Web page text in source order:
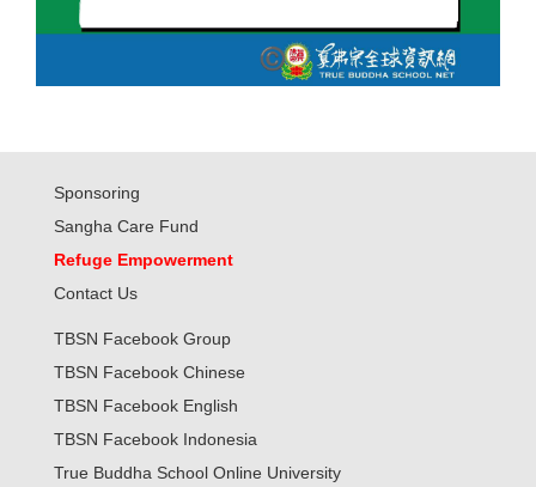
Sponsoring
Sangha Care Fund
Refuge Empowerment
Contact Us
TBSN Facebook Group
TBSN Facebook Chinese
TBSN Facebook English
TBSN Facebook Indonesia
True Buddha School Online University